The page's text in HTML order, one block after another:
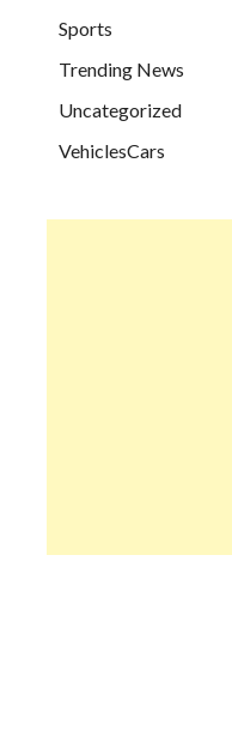
Sports
Trending News
Uncategorized
VehiclesCars